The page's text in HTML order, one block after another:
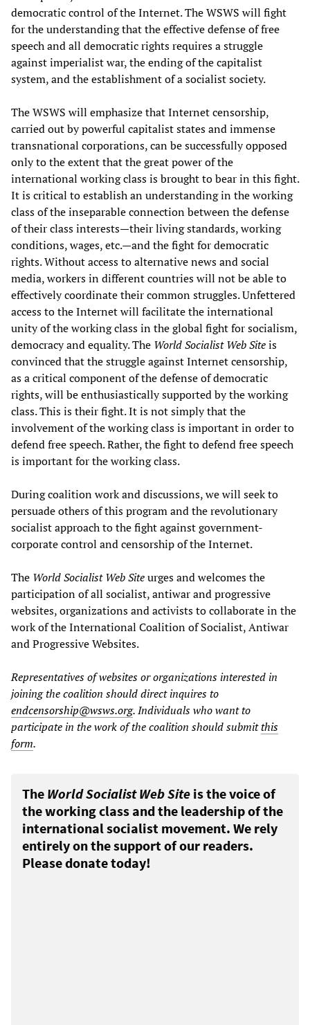
democratic control of the Internet. The WSWS will fight
for the understanding that the effective defense of free
speech and all democratic rights requires a struggle
against imperialist war, the ending of the capitalist
system, and the establishment of a socialist society.
The WSWS will emphasize that Internet censorship,
carried out by powerful capitalist states and immense
transnational corporations, can be successfully opposed
only to the extent that the great power of the
international working class is brought to bear in this fight.
It is critical to establish an understanding in the working
class of the inseparable connection between the defense
of their class interests—their living standards, working
conditions, wages, etc.—and the fight for democratic
rights. Without access to alternative news and social
media, workers in different countries will not be able to
effectively coordinate their common struggles. Unfettered
access to the Internet will facilitate the international
unity of the working class in the global fight for socialism,
democracy and equality. The World Socialist Web Siteis
convinced that the struggle against Internet censorship,
as a critical component of the defense of democratic
rights, will be enthusiastically supported by the working
class. This is their fight. It is not simply that the
involvement of the working class is important in order to
defend free speech. Rather, the fight to defend free speech
is important for the working class.
During coalition work and discussions, we will seek to
persuade others of this program and the revolutionary
socialist approach to the fight against government-
corporate control and censorship of the Internet.
The World Socialist Web Siteurges and welcomes the
participation of all socialist, antiwar and progressive
websites, organizations and activists to collaborate in the
work of the International Coalition of Socialist, Antiwar
and Progressive Websites.
Representatives of websites or organizations interested in
joining the coalition should direct inquires to
endcensorship@wsws.org.Individuals who want to
participate in the work of the coalition should submitthis
form.
The World Socialist Web Site is the voice of
the working class and the leadership of the
international socialist movement. We rely
entirely on the support of our readers.
Please donate today!